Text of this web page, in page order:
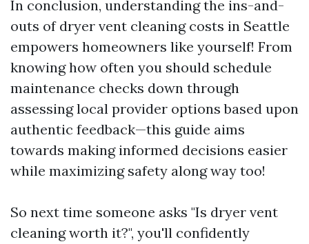
In conclusion, understanding the ins-and-
outs of dryer vent cleaning costs in Seattle
empowers homeowners like yourself! From
knowing how often you should schedule
maintenance checks down through
assessing local provider options based upon
authentic feedback—this guide aims
towards making informed decisions easier
while maximizing safety along way too!
So next time someone asks "Is dryer vent
cleaning worth it?", you'll confidently